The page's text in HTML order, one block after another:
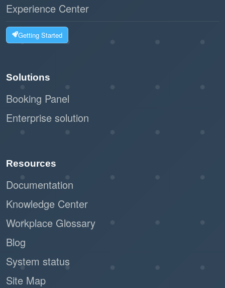
Experience Center
Getting Started
Solutions
Booking Panel
Enterprise solution
Resources
Documentation
Knowledge Center
Workplace Glossary
Blog
System status
Site Map